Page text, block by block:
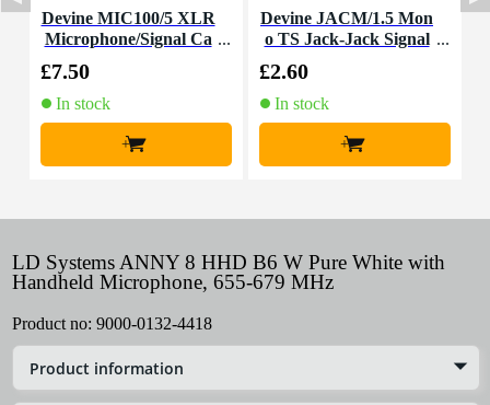
Devine MIC100/5 XLR
Microphone/Signal Ca
£7.50
In stock
+
Devine JACM/1.5 Mon
o TS Jack-Jack Signal
£2.60
In stock
+
LD Systems ANNY 8 HHD B6 W Pure White with
Handheld Microphone, 655-679 MHz
Product no: 9000-0132-4418
Product information